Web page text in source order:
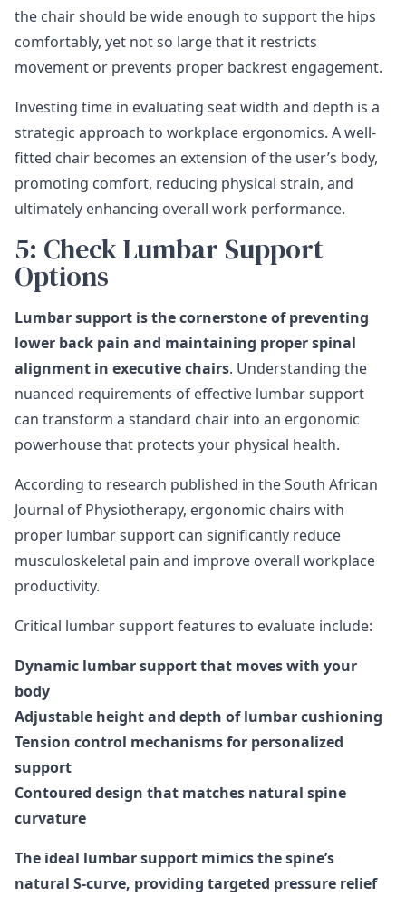
the chair should be wide enough to support the hips
comfortably, yet not so large that it restricts
movement or prevents proper backrest engagement.
Investing time in evaluating seat width and depth is a
strategic approach to workplace ergonomics. A well-
fitted chair becomes an extension of the user’s body,
promoting comfort, reducing physical strain, and
ultimately enhancing overall work performance.
5: Check Lumbar Support
Options
Lumbar support is the cornerstone of preventing
lower back pain and maintaining proper spinal
alignment in executive chairs. Understanding the
nuanced requirements of effective lumbar support
can transform a standard chair into an ergonomic
powerhouse that protects your physical health.
According to research published in the South African
Journal of Physiotherapy, ergonomic chairs with
proper lumbar support can significantly reduce
musculoskeletal pain and improve overall workplace
productivity.
Critical lumbar support features to evaluate include:
Dynamic lumbar support that moves with your
body
Adjustable height and depth of lumbar cushioning
Tension control mechanisms for personalized
support
Contoured design that matches natural spine
curvature
The ideal lumbar support mimics the spine’s
natural S-curve, providing targeted pressure relief